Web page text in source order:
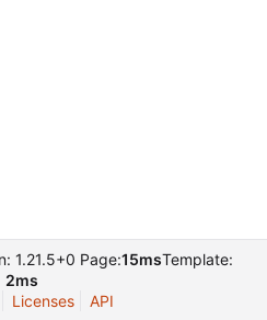
1.21.5+0 Page:15msTemplate:
2ms
Licenses API